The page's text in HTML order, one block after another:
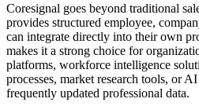
Coresignal goes beyond traditional
provides structured employee,
can integrate directly into their own
makes it a strong choice for
platforms, workforce intelligence
processes, market research tools, or
frequently updated professional data.